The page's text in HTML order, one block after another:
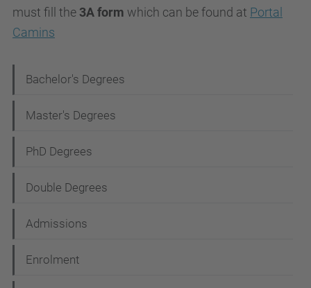
must fill the 3A form which can be found at Portal
Camins
a
v
g
a
i
o
Bachelor's Degrees
Master's Degrees
PhD Degrees
Double Degrees
Admissions
Enrolment